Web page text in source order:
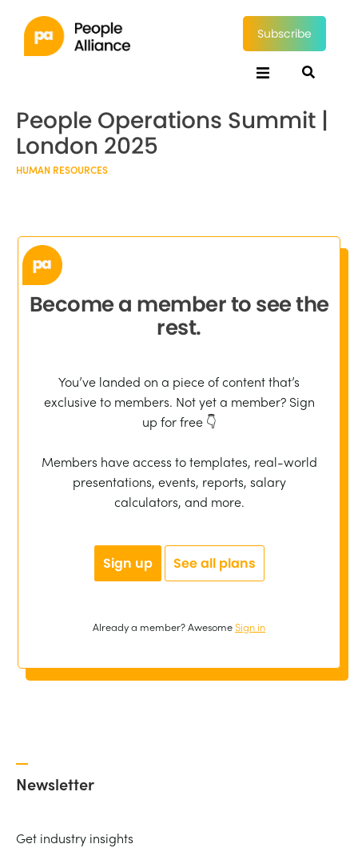
Subscribe
People Operations Summit |
London 2025
HUMAN RESOURCES
Become a member to see the
rest.
You’ve landed on a piece of content that’s
exclusive to members. Not yet a member? Sign
up for free 👇
Members have access to templates, real-world
presentations, events, reports, salary
calculators, and more.
Sign up See all plans
Already a member? AwesomeSign in
Newsletter
Get industry insights